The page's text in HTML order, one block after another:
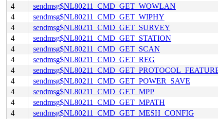
4
sendmsg$NL80211_CMD_GET_WOWLAN
4
sendmsg$NL80211_CMD_GET_WIPHY
4
sendmsg$NL80211_CMD_GET_SURVEY
4
sendmsg$NL80211_CMD_GET_STATION
4
sendmsg$NL80211_CMD_GET_SCAN
4
sendmsg$NL80211_CMD_GET_REG
4
4
sendmsg$NL80211_CMD_GET_POWER_SAVE
4
sendmsg$NL80211_CMD_GET_MPP
4
sendmsg$NL80211_CMD_GET_MPATH
4
sendmsg$NL80211_CMD_GET_MESH_CONFIG